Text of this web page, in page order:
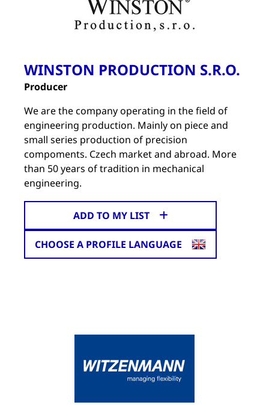
WINSTON PRODUCTION S.R.O.
Producer
We are the company operating in the field of
engineering production. Mainly on piece and
small series production of precision
compoments. Czech market and abroad. More
than 50 years of tradition in mechanical
engineering.
ADD TO MY LIST
CHOOSE A PROFILE LANGUAGE